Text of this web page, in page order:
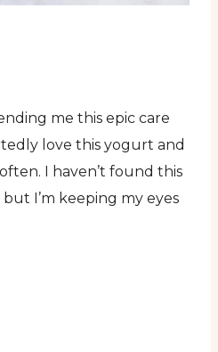
me this epic care
love this yogurt and
I haven’t found this
I’m keeping my eyes